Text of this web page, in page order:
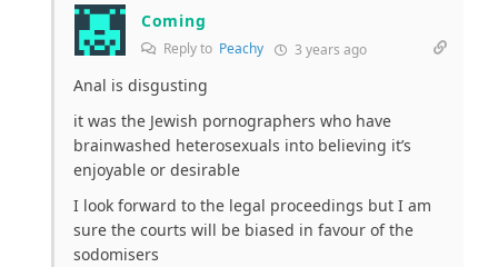
Coming
Reply to Peachy 3 years ago
Anal is disgusting
it was the Jewish pornographers who have
brainwashed heterosexuals into believing it’s
enjoyable or desirable
I look forward to the legal proceedings but I am
sure the courts will be biased in favour of the
sodomisers